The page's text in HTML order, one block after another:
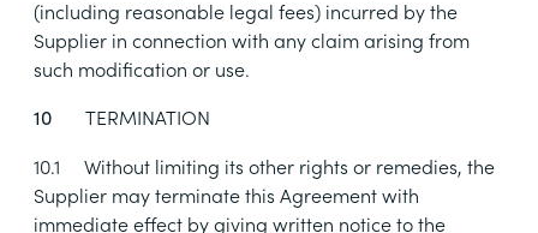
(including reasonable legal fees) incurred by the
Supplier in connection with any claim arising from
such modification or use.
10
TERMINATION
10.1
Without limiting its other rights or remedies, the
Supplier may terminate this Agreement with
immediate effect by giving written notice to the